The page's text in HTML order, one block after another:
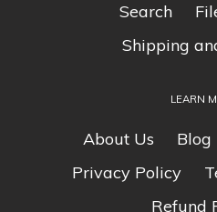
Search
Shipping
LEARN
About Us Blog
Privacy Policy
Refund